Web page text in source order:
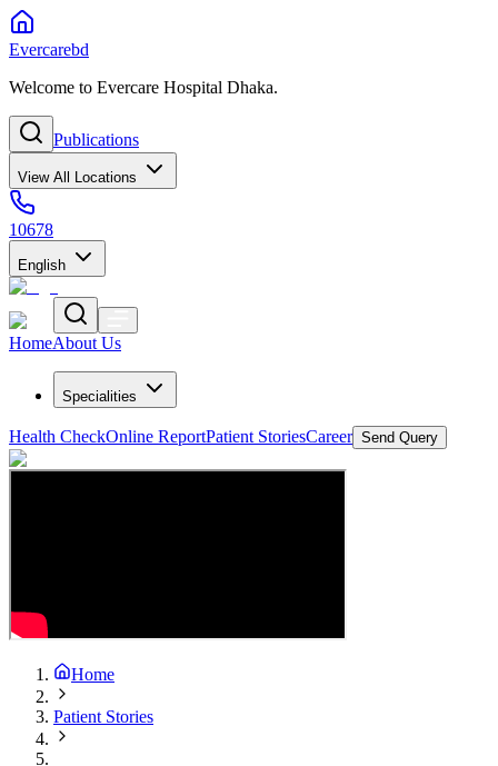
Evercarebd
Welcome to Evercare Hospital Dhaka.
Publications
View All Locations
10678
English
HomeAbout Us
Specialities
Health CheckOnline ReportPatient StoriesCareer Send Query
Home
Patient Stories